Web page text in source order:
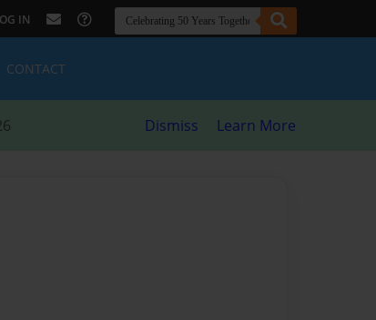
IN
CONTACT
Dismiss Learn More